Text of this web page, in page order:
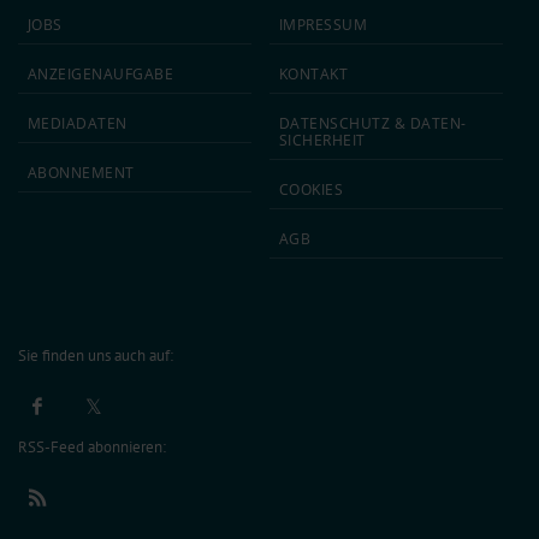
JOBS
ANZEIGEN­AUFGABE
MEDIA­DATEN
ABON­NEMENT
IMPRESSUM
KONTAKT
DATEN­SCHUTZ & DATEN­
SICHERHEIT
COOKIES
AGB
Sie finden uns auch auf:
RSS-Feed abonnieren: